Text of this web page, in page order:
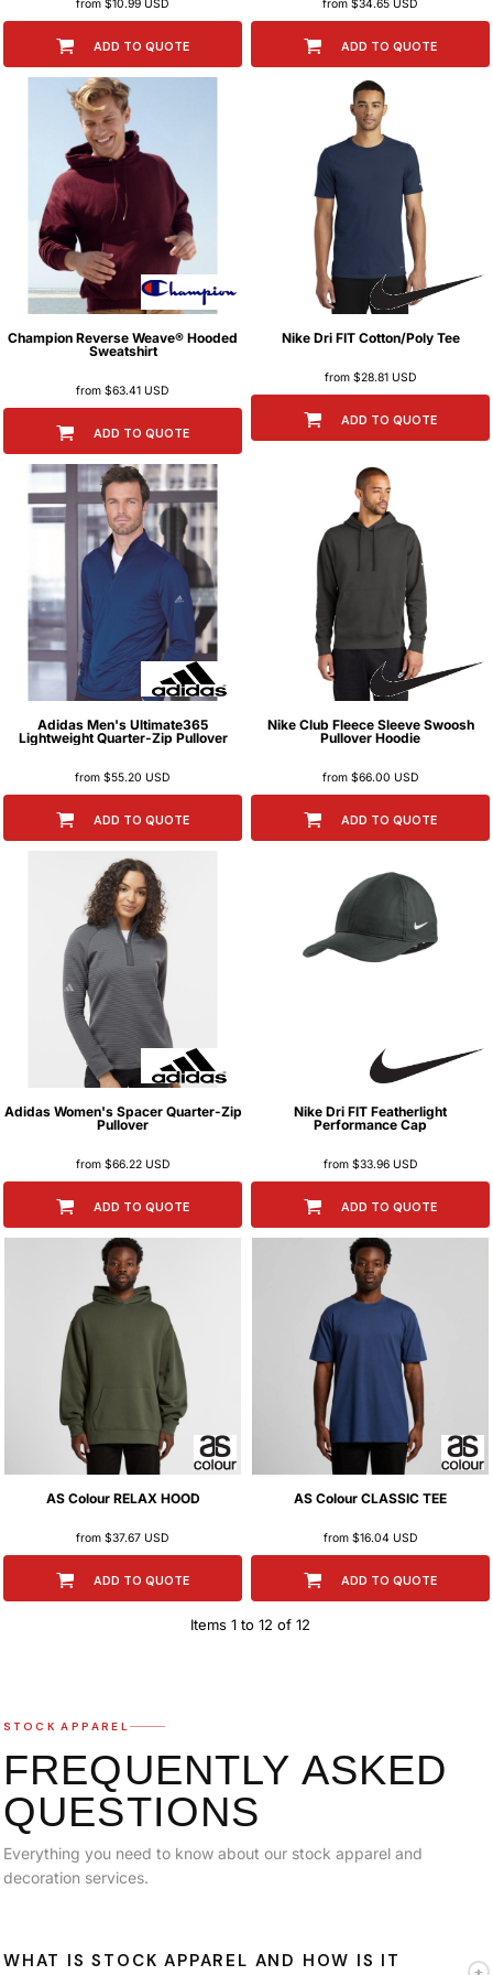
from $10.99 USD
ADD TO QUOTE
from $34.65 USD
ADD TO QUOTE
Champion Reverse Weave® Hooded
Sweatshirt
from $63.41 USD
ADD TO QUOTE
Nike Dri FIT Cotton/Poly Tee
from $28.81 USD
ADD TO QUOTE
Adidas Men's Ultimate365
Lightweight Quarter-Zip Pullover
from $55.20 USD
ADD TO QUOTE
Nike Club Fleece Sleeve Swoosh
Pullover Hoodie
from $66.00 USD
ADD TO QUOTE
Adidas Women's Spacer Quarter-Zip
Pullover
from $66.22 USD
ADD TO QUOTE
Nike Dri FIT Featherlight
Performance Cap
from $33.96 USD
ADD TO QUOTE
AS Colour RELAX HOOD
from $37.67 USD
ADD TO QUOTE
AS Colour CLASSIC TEE
from $16.04 USD
ADD TO QUOTE
Items 1 to 12 of 12
STOCK APPAREL
FREQUENTLY ASKED
QUESTIONS
Everything you need to know about our stock apparel and
decoration services.
WHAT IS STOCK APPAREL AND HOW IS IT